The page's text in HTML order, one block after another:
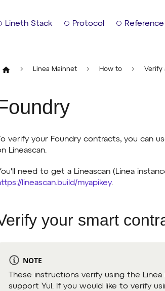
Lineth Stack Protocol Reference
Linea Mainnet How to Verify
verify your Foundry contracts, you can
Lineascan.
need to get a Lineascan (Linea
lineascan.build/myapikey.
your smart
NOTE
These instructions verify using the
support Yul. If you would like to verify